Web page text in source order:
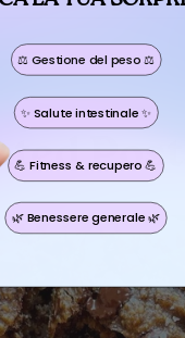
article
Posts
⚖️ Gestione del peso ⚖️
✨ Salute intestinale ✨
💪 Fitness & recupero 💪
🌿 Benessere generale 🌿